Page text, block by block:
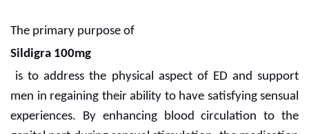
The primary purpose of
Sildigra 100mg
is to address the physical aspect of ED and support
men in regaining their ability to have satisfying sensual
experiences. By enhancing blood circulation to the